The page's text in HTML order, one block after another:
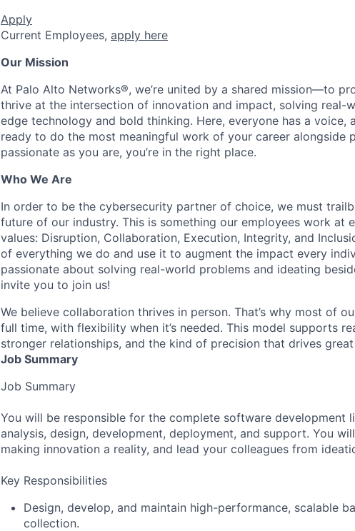
Apply
Current Employees, apply here
Our Mission
At Palo Alto Networks®, we’re united by a shared mission—to
thrive at the intersection of innovation and impact, solving real-
edge technology and bold thinking. Here, everyone has a voice,
ready to do the most meaningful work of your career alongside
passionate as you are, you’re in the right place.
Who We Are
In order to be the cybersecurity partner of choice, we must
future of our industry. This is something our employees work at
values: Disruption, Collaboration, Execution, Integrity, and
of everything we do and use it to augment the impact every
passionate about solving real-world problems and ideating
invite you to join us!
We believe collaboration thrives in person. That’s why most of
full time, with flexibility when it’s needed. This model supports
stronger relationships, and the kind of precision that drives
Job Summary
Job Summary
You will be responsible for the complete software development
analysis, design, development, deployment, and support. You
making innovation a reality, and lead your colleagues from
Key Responsibilities
Design, develop, and maintain high-performance, scalable
collection.